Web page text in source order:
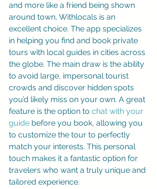
and more like a friend being shown
around town, Withlocals is an
excellent choice. The app specializes
in helping you find and book private
tours with local guides in cities across
the globe. The main draw is the ability
to avoid large, impersonal tourist
crowds and discover hidden spots
you’d likely miss on your own. A great
feature is the option to chat with your
guide before you book, allowing you
to customize the tour to perfectly
match your interests. This personal
touch makes it a fantastic option for
travelers who want a truly unique and
tailored experience.